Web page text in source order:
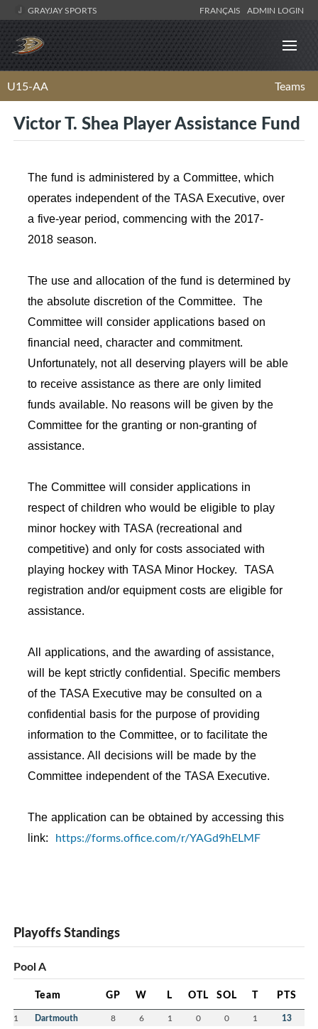
GRAYJAY SPORTS FRANÇAIS ADMIN LOGIN
U15-AA Teams
Victor T. Shea Player Assistance Fund
The fund is administered by a Committee, which
operates independent of the TASA Executive, over
a five-year period, commencing with the 2017-
2018 season.
The use and allocation of the fund is determined by
the absolute discretion of the Committee. The
Committee will consider applications based on
financial need, character and commitment.
Unfortunately, not all deserving players will be able
to receive assistance as there are only limited
funds available. No reasons will be given by the
Committee for the granting or non-granting of
assistance.
The Committee will consider applications in
respect of children who would be eligible to play
minor hockey with TASA (recreational and
competitive) and only for costs associated with
playing hockey with TASA Minor Hockey. TASA
registration and/or equipment costs are eligible for
assistance.
All applications, and the awarding of assistance,
will be kept strictly confidential. Specific members
of the TASA Executive may be consulted on a
confidential basis for the purpose of providing
information to the Committee, or to facilitate the
assistance. All decisions will be made by the
Committee independent of the TASA Executive.
The application can be obtained by accessing this
link: https://forms.office.com/r/YAGd9hELMF
Playoffs Standings
Pool A
Team GP W L OTL SOL T PTS
1 Dartmouth 8 6 1 0 0 1 13